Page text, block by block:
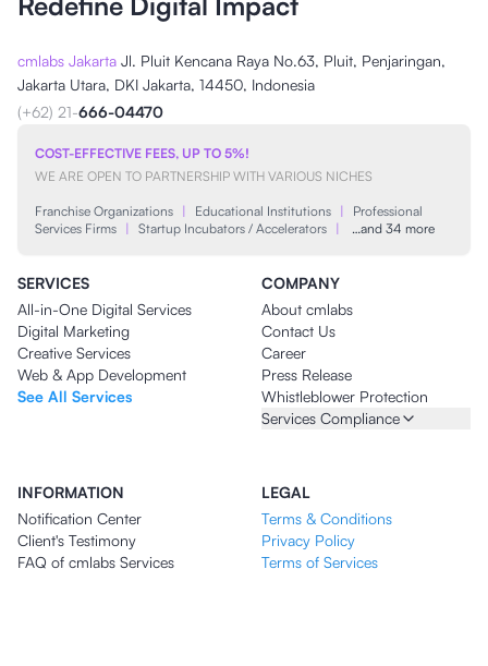
cmlabs Jakarta Jl. Pluit Kencana Raya No.63, Pluit, Penjaringan,
Jakarta Utara, DKI Jakarta, 14450, Indonesia
(+62) 21-666-04470
COST-EFFECTIVE FEES, UP TO 5%!
WE ARE OPEN TO PARTNERSHIP WITH VARIOUS NICHES
Franchise Organizations | Educational Institutions |
Professional
Services Firms | Startup Incubators / Accelerators | …and 34 more
SERVICES
All-in-One Digital Services
Digital Marketing
Creative Services
Web & App Development
See All Services
COMPANY
About cmlabs
Contact Us
Career
Press Release
Whistleblower Protection
Services Compliance
INFORMATION
Notification Center
Client's Testimony
FAQ of cmlabs Services
LEGAL
Terms & Conditions
Privacy Policy
Terms of Services